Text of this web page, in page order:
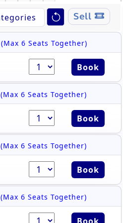
Sell
(Max 6 Seats Together)
Book
(Max 6 Seats Together)
Book
(Max 6 Seats Together)
Book
(Max 6 Seats Together)